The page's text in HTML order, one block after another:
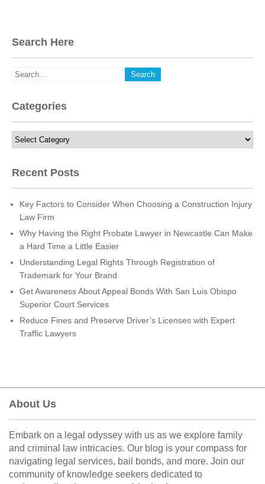
k
n
Search Here
Categories
Categories
Recent Posts
Key Factors to Consider When Choosing a Construction Injury
Law Firm
Why Having the Right Probate Lawyer in Newcastle Can Make
a Hard Time a Little Easier
Understanding Legal Rights Through Registration of
Trademark for Your Brand
Get Awareness About Appeal Bonds With San Luis Obispo
Superior Court Services
Reduce Fines and Preserve Driver’s Licenses with Expert
Traffic Lawyers
About Us
Embark on a legal odyssey with us as we explore family
and criminal law intricacies. Our blog is your compass for
navigating legal services, bail bonds, and more. Join our
community of knowledge seekers dedicated to